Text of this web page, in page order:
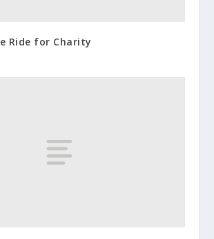
Ride for Charity